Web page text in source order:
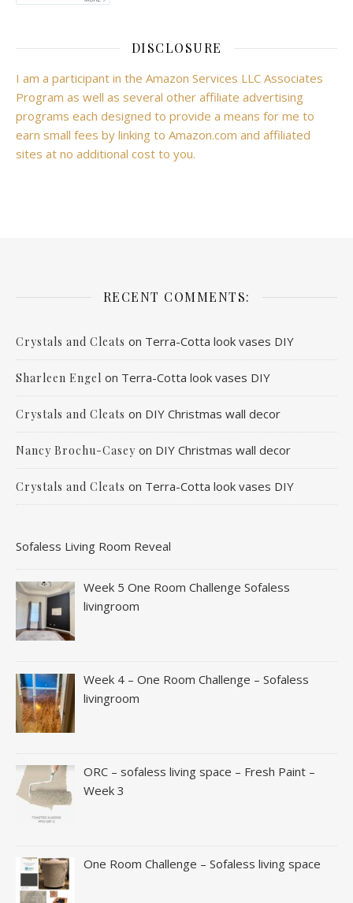
DISCLOSURE
I am a participant in the Amazon Services LLC Associates
Program as well as several other affiliate advertising
programs each designed to provide a means for me to
earn small fees by linking to Amazon.com and affiliated
sites at no additional cost to you.
RECENT COMMENTS:
Crystals and Cleats on Terra-Cotta look vases DIY
Sharleen Engel on Terra-Cotta look vases DIY
Crystals and Cleats on DIY Christmas wall decor
Nancy Brochu-Casey on DIY Christmas wall decor
Crystals and Cleats on Terra-Cotta look vases DIY
Sofaless Living Room Reveal
Week 5 One Room Challenge Sofaless
livingroom
Week 4 – One Room Challenge – Sofaless
livingroom
ORC – sofaless living space – Fresh Paint –
Week 3
One Room Challenge – Sofaless living space